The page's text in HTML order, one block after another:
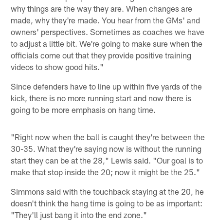
why things are the way they are. When changes are
made, why they're made. You hear from the GMs' and
owners' perspectives. Sometimes as coaches we have
to adjust a little bit. We're going to make sure when the
officials come out that they provide positive training
videos to show good hits."
Since defenders have to line up within five yards of the
kick, there is no more running start and now there is
going to be more emphasis on hang time.
"Right now when the ball is caught they're between the
30-35. What they're saying now is without the running
start they can be at the 28," Lewis said. "Our goal is to
make that stop inside the 20; now it might be the 25."
Simmons said with the touchback staying at the 20, he
doesn't think the hang time is going to be as important:
"They'll just bang it into the end zone."